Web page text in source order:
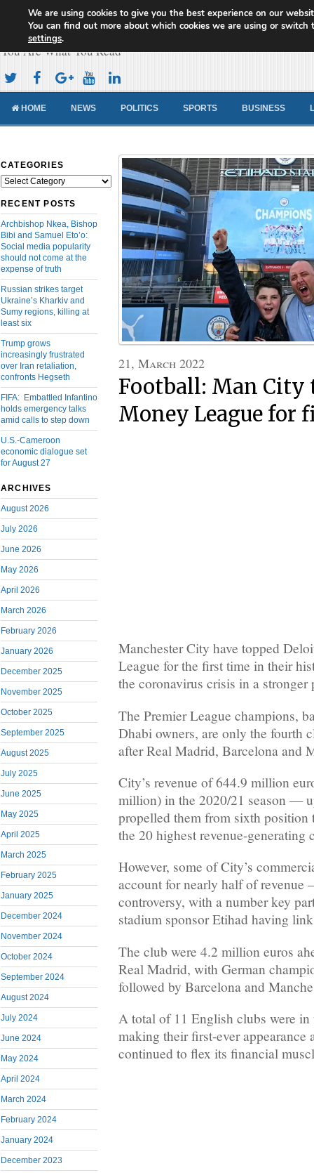
Cameroon Concord News
You Are What You Read
HOME NEWS POLITICS SPORTS BUSINESS
CATEGORIES
Categories
RECENT POSTS
Archbishop Nkea, Bishop
Bibi and Samuel Eto’o:
Social media popularity
should not come at the
expense of truth
Russian strikes target
Ukraine’s Kharkiv and
Sumy regions, killing at
least six
Trump grows
increasingly frustrated
over Iran retaliation,
confronts Hegseth
FIFA: Embattled Infantino
holds emergency talks
amid calls to step down
U.S.-Cameroon
economic dialogue set
for August 27
ARCHIVES
August 2026
July 2026
June 2026
May 2026
April 2026
March 2026
February 2026
January 2026
December 2025
November 2025
October 2025
September 2025
August 2025
July 2025
June 2025
May 2025
April 2025
March 2025
February 2025
January 2025
December 2024
November 2024
October 2024
September 2024
August 2024
July 2024
June 2024
May 2024
April 2024
March 2024
February 2024
January 2024
December 2023
21, March 2022
Football: Man City
Money League for
Manchester City have topped
League for the first time in their
the coronavirus crisis in a
The Premier League champions,
Dhabi owners, are only the fourth
after Real Madrid, Barcelona and
City’s revenue of 644.9 million
million) in the 2020/21 season —
propelled them from sixth position
the 20 highest revenue-
However, some of City’s
account for nearly half of revenue
controversy, with a number key
stadium sponsor Etihad having
The club were 4.2 million euros
Real Madrid, with German
followed by Barcelona and
A total of 11 English clubs were
making their first-ever appearance
continued to flex its financial
We are using cookies to give you the best experience on our
You can find out more about which cookies we are using or switch
settings.